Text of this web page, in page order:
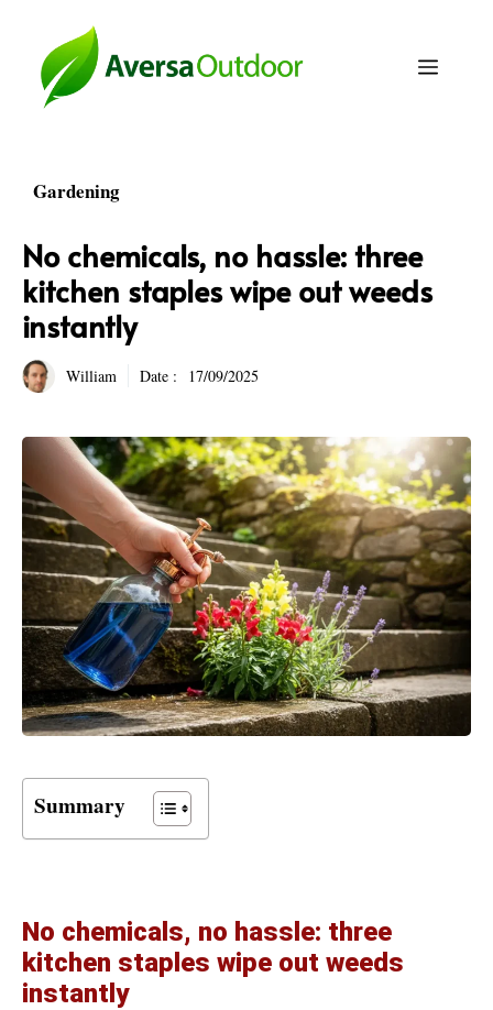
content
Menu
Gardening
No chemicals, no hassle: three
kitchen staples wipe out weeds
instantly
William Date : 17/09/2025
Summary
No chemicals, no hassle: three
kitchen staples wipe out weeds
instantly